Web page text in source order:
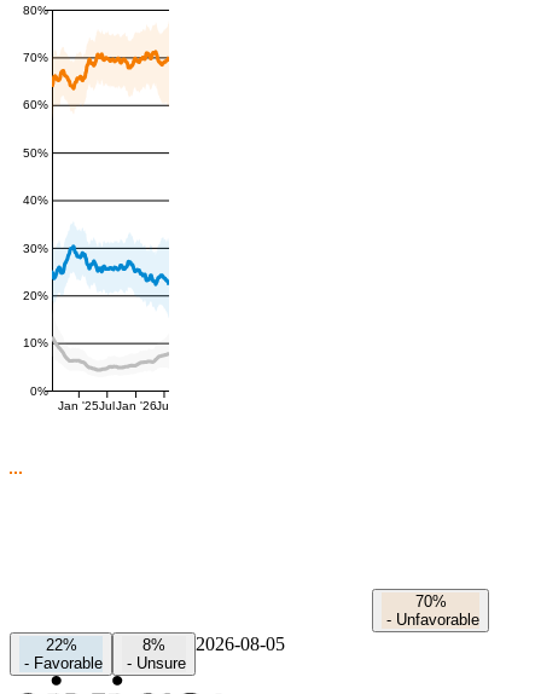
0%
10%
20%
30%
40%
50%
60%
70%
80%
Jan '25Jul Jan '26Jul
70%
- Unfavorable
22%
- Favorable
8%
- Unsure
2026-08-05